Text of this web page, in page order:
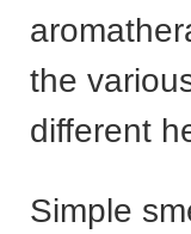
the
different
Simple